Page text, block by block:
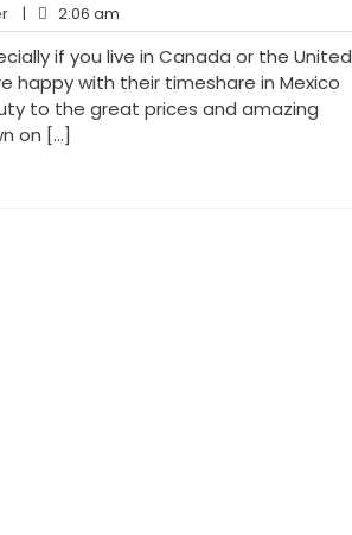
Anna
Cooper
| 2:06 am
am
if you live in Canada or the United
happy with their timeshare in Mexico
to the great prices and amazing
on […]